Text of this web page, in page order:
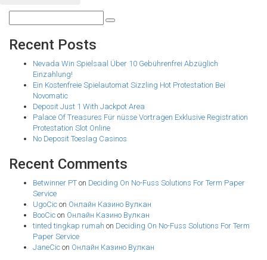
Recent Posts
Nevada Win Spielsaal Über 10 Gebührenfrei Abzüglich
Einzahlung!
Ein Kostenfreie Spielautomat Sizzling Hot Protestation Bei
Novomatic
Deposit Just 1 With Jackpot Area
Palace Of Treasures Für nüsse Vortragen Exklusive Registration
Protestation Slot Online
No Deposit Toeslag Casinos
Recent Comments
Betwinner PT on Deciding On No-Fuss Solutions For Term Paper
Service
UgoCic on Онлайн Казино Вулкан
BooCic on Онлайн Казино Вулкан
tinted tingkap rumah on Deciding On No-Fuss Solutions For Term
Paper Service
JaneCic on Онлайн Казино Вулкан